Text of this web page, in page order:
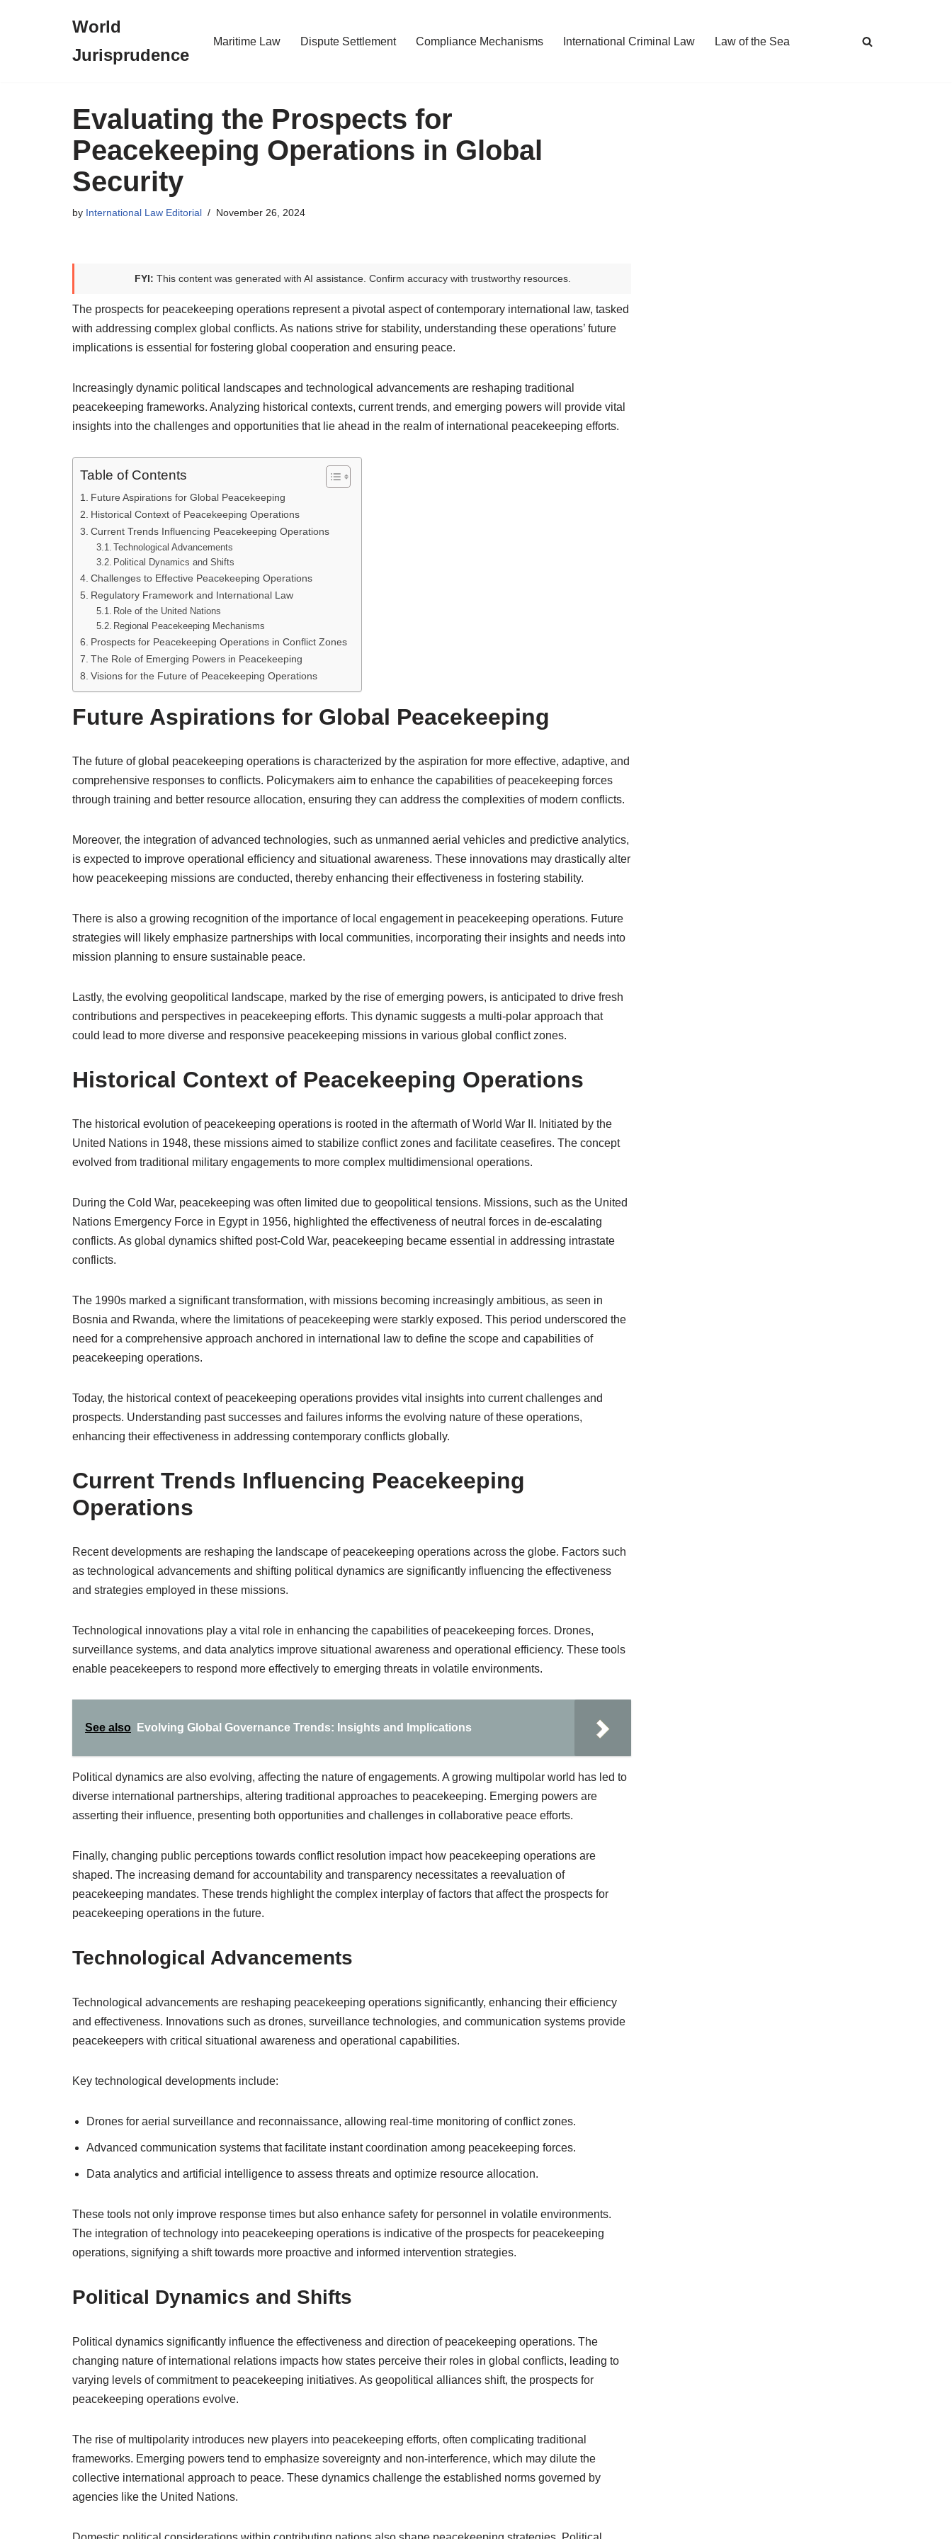
World
Jurisprudence
Maritime Law Dispute Settlement Compliance Mechanisms International Criminal Law Law of the Sea
Evaluating the Prospects for
Peacekeeping Operations in Global
Security
by International Law Editorial November 26, 2024
FYI: This content was generated with AI assistance. Confirm accuracy with trustworthy resources.
The prospects for peacekeeping operations represent a pivotal aspect of contemporary international law, tasked
with addressing complex global conflicts. As nations strive for stability, understanding these operations’ future
implications is essential for fostering global cooperation and ensuring peace.
Increasingly dynamic political landscapes and technological advancements are reshaping traditional
peacekeeping frameworks. Analyzing historical contexts, current trends, and emerging powers will provide vital
insights into the challenges and opportunities that lie ahead in the realm of international peacekeeping efforts.
Table of Contents
Future Aspirations for Global Peacekeeping
Historical Context of Peacekeeping Operations
Current Trends Influencing Peacekeeping Operations
Technological Advancements
Political Dynamics and Shifts
Challenges to Effective Peacekeeping Operations
Regulatory Framework and International Law
Role of the United Nations
Regional Peacekeeping Mechanisms
Prospects for Peacekeeping Operations in Conflict Zones
The Role of Emerging Powers in Peacekeeping
Visions for the Future of Peacekeeping Operations
Future Aspirations for Global Peacekeeping
The future of global peacekeeping operations is characterized by the aspiration for more effective, adaptive, and
comprehensive responses to conflicts. Policymakers aim to enhance the capabilities of peacekeeping forces
through training and better resource allocation, ensuring they can address the complexities of modern conflicts.
Moreover, the integration of advanced technologies, such as unmanned aerial vehicles and predictive analytics,
is expected to improve operational efficiency and situational awareness. These innovations may drastically alter
how peacekeeping missions are conducted, thereby enhancing their effectiveness in fostering stability.
There is also a growing recognition of the importance of local engagement in peacekeeping operations. Future
strategies will likely emphasize partnerships with local communities, incorporating their insights and needs into
mission planning to ensure sustainable peace.
Lastly, the evolving geopolitical landscape, marked by the rise of emerging powers, is anticipated to drive fresh
contributions and perspectives in peacekeeping efforts. This dynamic suggests a multi-polar approach that
could lead to more diverse and responsive peacekeeping missions in various global conflict zones.
Historical Context of Peacekeeping Operations
The historical evolution of peacekeeping operations is rooted in the aftermath of World War II. Initiated by the
United Nations in 1948, these missions aimed to stabilize conflict zones and facilitate ceasefires. The concept
evolved from traditional military engagements to more complex multidimensional operations.
During the Cold War, peacekeeping was often limited due to geopolitical tensions. Missions, such as the United
Nations Emergency Force in Egypt in 1956, highlighted the effectiveness of neutral forces in de-escalating
conflicts. As global dynamics shifted post-Cold War, peacekeeping became essential in addressing intrastate
conflicts.
The 1990s marked a significant transformation, with missions becoming increasingly ambitious, as seen in
Bosnia and Rwanda, where the limitations of peacekeeping were starkly exposed. This period underscored the
need for a comprehensive approach anchored in international law to define the scope and capabilities of
peacekeeping operations.
Today, the historical context of peacekeeping operations provides vital insights into current challenges and
prospects. Understanding past successes and failures informs the evolving nature of these operations,
enhancing their effectiveness in addressing contemporary conflicts globally.
Current Trends Influencing Peacekeeping
Operations
Recent developments are reshaping the landscape of peacekeeping operations across the globe. Factors such
as technological advancements and shifting political dynamics are significantly influencing the effectiveness
and strategies employed in these missions.
Technological innovations play a vital role in enhancing the capabilities of peacekeeping forces. Drones,
surveillance systems, and data analytics improve situational awareness and operational efficiency. These tools
enable peacekeepers to respond more effectively to emerging threats in volatile environments.
See also Evolving Global Governance Trends: Insights and Implications
Political dynamics are also evolving, affecting the nature of engagements. A growing multipolar world has led to
diverse international partnerships, altering traditional approaches to peacekeeping. Emerging powers are
asserting their influence, presenting both opportunities and challenges in collaborative peace efforts.
Finally, changing public perceptions towards conflict resolution impact how peacekeeping operations are
shaped. The increasing demand for accountability and transparency necessitates a reevaluation of
peacekeeping mandates. These trends highlight the complex interplay of factors that affect the prospects for
peacekeeping operations in the future.
Technological Advancements
Technological advancements are reshaping peacekeeping operations significantly, enhancing their efficiency
and effectiveness. Innovations such as drones, surveillance technologies, and communication systems provide
peacekeepers with critical situational awareness and operational capabilities.
Key technological developments include:
Drones for aerial surveillance and reconnaissance, allowing real-time monitoring of conflict zones.
Advanced communication systems that facilitate instant coordination among peacekeeping forces.
Data analytics and artificial intelligence to assess threats and optimize resource allocation.
These tools not only improve response times but also enhance safety for personnel in volatile environments.
The integration of technology into peacekeeping operations is indicative of the prospects for peacekeeping
operations, signifying a shift towards more proactive and informed intervention strategies.
Political Dynamics and Shifts
Political dynamics significantly influence the effectiveness and direction of peacekeeping operations. The
changing nature of international relations impacts how states perceive their roles in global conflicts, leading to
varying levels of commitment to peacekeeping initiatives. As geopolitical alliances shift, the prospects for
peacekeeping operations evolve.
The rise of multipolarity introduces new players into peacekeeping efforts, often complicating traditional
frameworks. Emerging powers tend to emphasize sovereignty and non-interference, which may dilute the
collective international approach to peace. These dynamics challenge the established norms governed by
agencies like the United Nations.